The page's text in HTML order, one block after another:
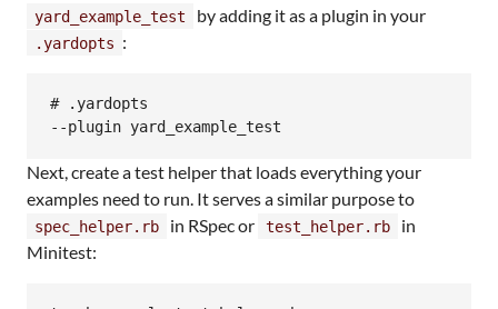
yard_example_test by adding it as a plugin in your
.yardopts :
# .yardopts
Next, create a test helper that loads everything your
examples need to run. It serves a similar purpose to
spec_helper.rb in RSpec or test_helper.rb
in
Minitest: